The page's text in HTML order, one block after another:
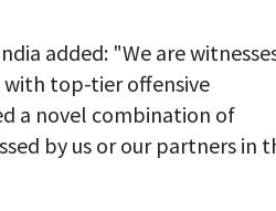
added: "We are
top-tier offensive
a novel combination of
by us or our partners in